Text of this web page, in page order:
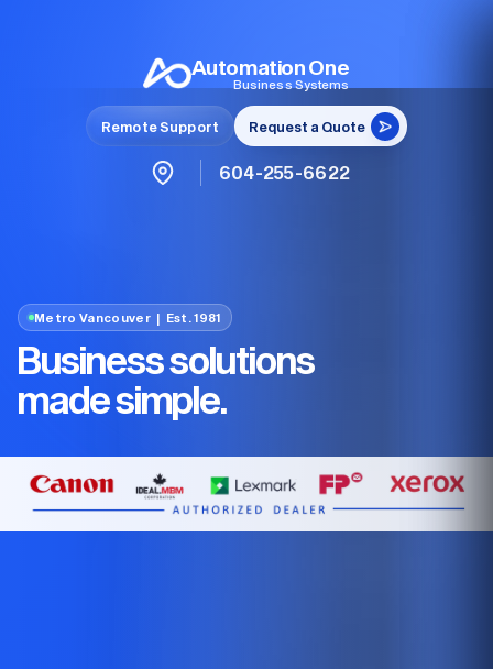
Automation One
Business Systems
Remote Support Request a Quote
604-255-6622
Metro Vancouver | Est. 1981
Business solutions
made simple.